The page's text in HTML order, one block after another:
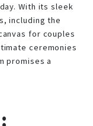
With its sleek
including the
for couples
ceremonies
promises a